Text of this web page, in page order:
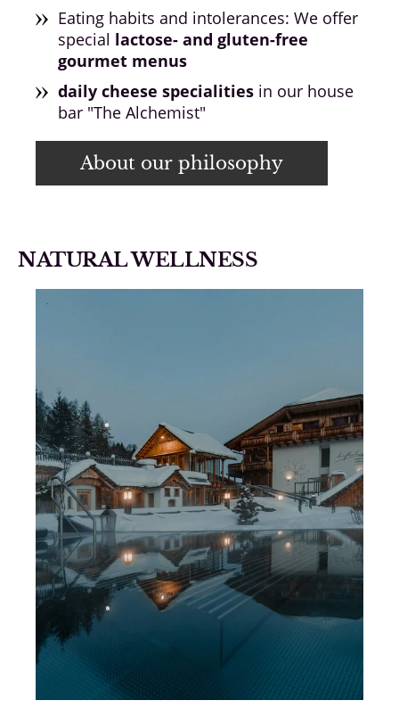
Eating habits and intolerances: We offer
special lactose- and gluten-free
gourmet menus
daily cheese specialities in our house
bar "The Alchemist"
About our philosophy
NATURAL WELLNESS